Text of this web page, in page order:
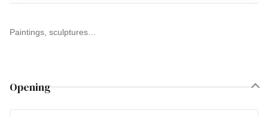
Paintings, sculptures…
Opening